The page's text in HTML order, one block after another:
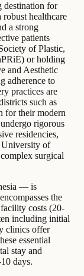
destination for
healthcare
a strong
patients
of Plastic,
or holding
and Aesthetic
adherence to
practices are
such as
for their modern
rigorous
residencies,
of
surgical
— is
the
costs (20-
including initial
clinics offer
essential
stay and
days.